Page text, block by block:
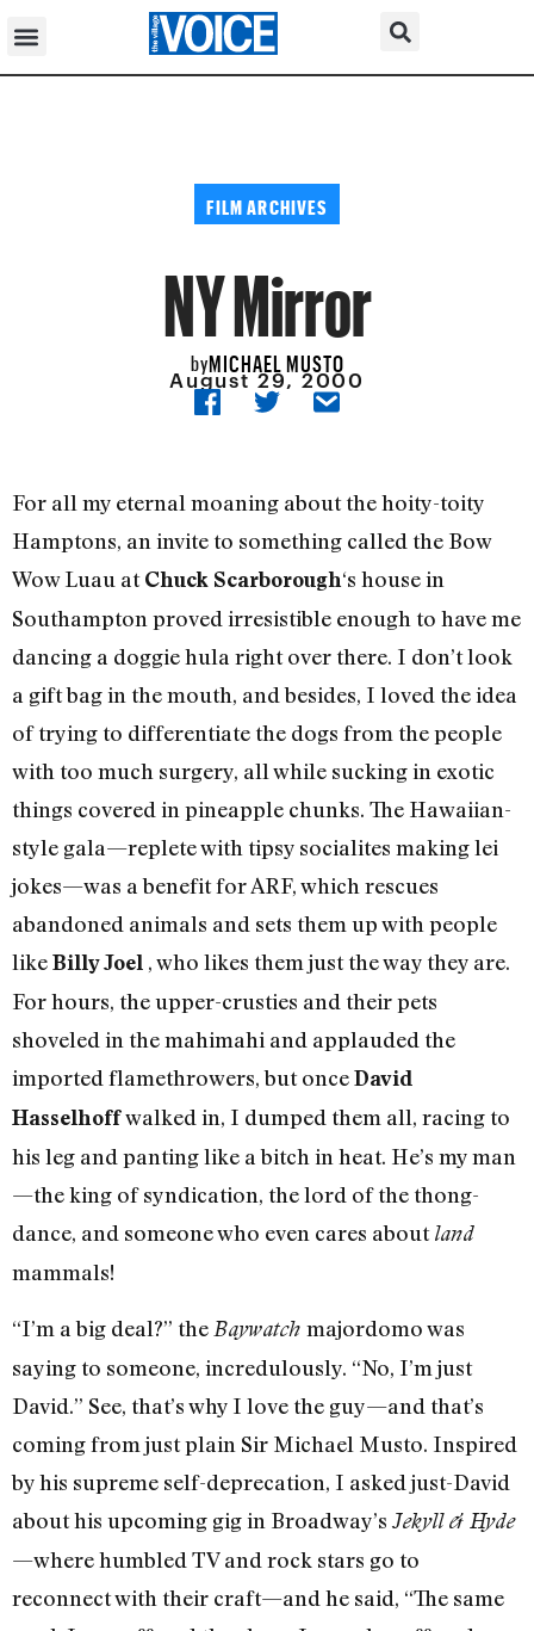
FILM ARCHIVES
NY Mirror
byMICHAEL MUSTO
August 29, 2000
For all my eternal moaning about the hoity-toity
Hamptons, an invite to something called the Bow
Wow Luau atChuck Scarborough‘s house in
Southampton proved irresistible enough to have me
dancing a doggie hula right over there. I don’t look
a gift bag in the mouth, and besides, I loved the idea
of trying to differentiate the dogs from the people
with too much surgery, all while sucking in exotic
things covered in pineapple chunks. The Hawaiian-
style gala—replete with tipsy socialites making lei
jokes—was a benefit for ARF, which rescues
abandoned animals and sets them up with people
likeBilly Joel , who likes them just the way they are.
For hours, the upper-crusties and their pets
shoveled in the mahimahi and applauded the
imported flamethrowers, but onceDavid
Hasselhoffwalked in, I dumped them all, racing to
his leg and panting like a bitch in heat. He’s my man
—the king of syndication, the lord of the thong-
dance, and someone who even cares aboutland
mammals!
“I’m a big deal?” the Baywatch majordomo was
saying to someone, incredulously. “No, I’m just
David.” See, that’s why I love the guy—and that’s
coming from just plain Sir Michael Musto. Inspired
by his supreme self-deprecation, I asked just-David
about his upcoming gig in Broadway’s Jekyll & Hyde
—where humbled TV and rock stars go to
reconnect with their craft—and he said, “The same